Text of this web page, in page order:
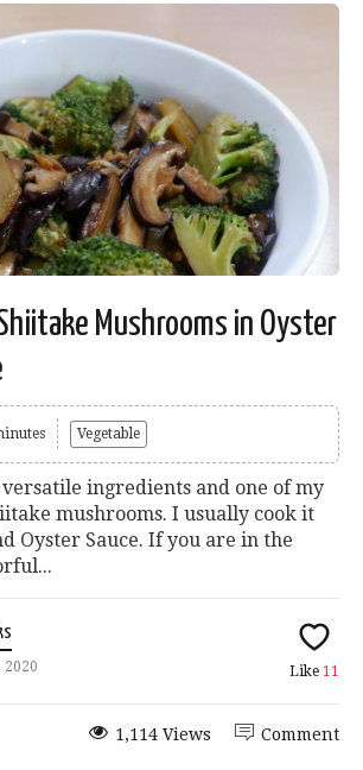
Mushrooms in Oyster
Vegetable
ingredients and one of my
mushrooms. I usually cook it
Oyster Sauce. If you are in the
2020 Like 11
Comment
1,114 Views